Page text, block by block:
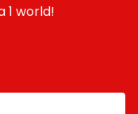
1 world!